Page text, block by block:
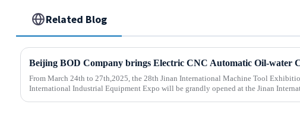
Related Blog
From March 24th to 27th,2025, the 28th Jinan International Machine Tool
International Industrial Equipment Expo will be grandly opened at the Jinan